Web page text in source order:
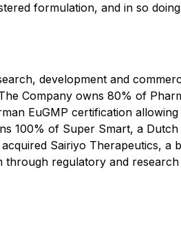
formulation, and in so
development and
Company owns 80% of
EuGMP certification
100% of Super Smart, a
Sairiyo Therapeutics, a
regulatory and